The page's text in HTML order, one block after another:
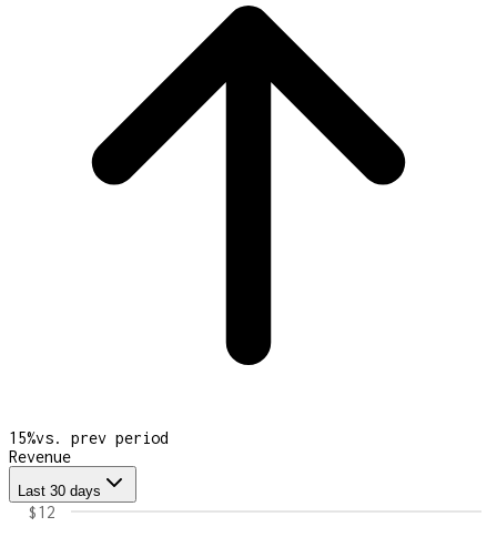
15%vs. prev period
Revenue
Last 30 days
$12